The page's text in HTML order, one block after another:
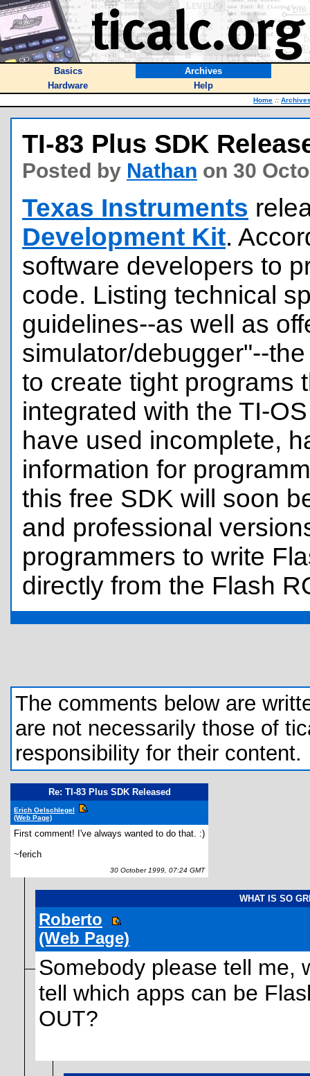
Basics
Archives
Hardware
Help
Home ::
TI-83 Plus SDK
Posted by Nathan on 30
Texas Instruments
Development Kit.
software developers to
code. Listing technical
guidelines--as well as
simulator/debugger"--
to create tight programs
integrated with the TI-
have used incomplete,
information for
this free SDK will soon
and professional
programmers to write
directly from the Flash
The comments below are
are not necessarily those of
responsibility for their content.
Re: TI-83 Plus SDK Released
Erich Oelschlegel
(Web Page)
First comment! I've always wanted to do that. :)
~ferich
30 October 1999, 07:24 GMT
WHAT IS SO
Roberto
(Web Page)
Somebody please tell me,
tell which apps can be
OUT?